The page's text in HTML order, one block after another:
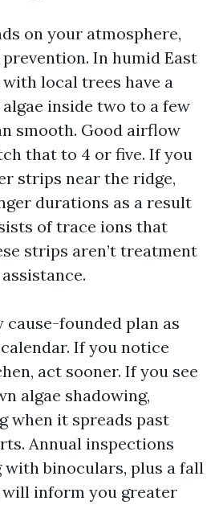
on your atmosphere,
In humid East
local trees have a
inside two to a few
smooth. Good airflow
that to 4 or five. If you
strips near the ridge,
durations as a result
of trace ions that
strips aren’t treatment
cause-founded plan as
If you notice
act sooner. If you see
algae shadowing,
when it spreads past
Annual inspections
binoculars, plus a fall
inform you greater